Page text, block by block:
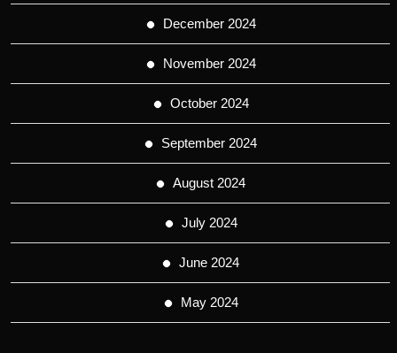
December 2024
November 2024
October 2024
September 2024
August 2024
July 2024
June 2024
May 2024